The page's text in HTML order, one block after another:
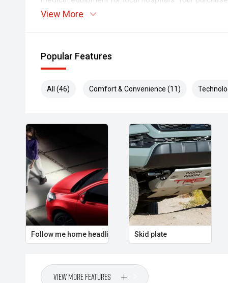
driving not just community spirit, but real, life-saving
View More
Popular Features
All (46) Comfort & Convenience (11)
Follow me home headlights Skid plate
View More Features